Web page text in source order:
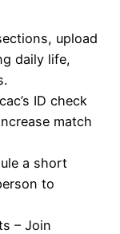
upload
daily life,
ID check
match
a short
to
– Join